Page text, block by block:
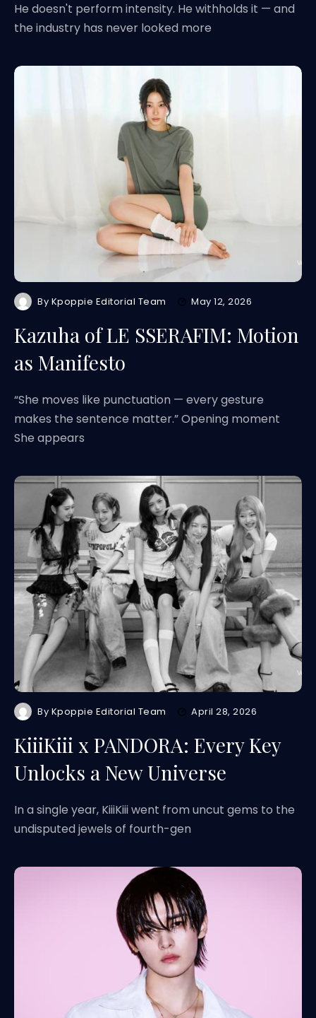
He doesn't perform intensity. He withholds it — and
the industry has never looked more
By Kpoppie Editorial Team May 12, 2026
Kazuha of LE SSERAFIM: Motion
as Manifesto
“She moves like punctuation — every gesture
makes the sentence matter.” Opening moment
She appears
By Kpoppie Editorial Team April 28, 2026
KiiiKiii x PANDORA: Every Key
Unlocks a New Universe
In a single year, KiiiKiii went from uncut gems to the
undisputed jewels of fourth-gen